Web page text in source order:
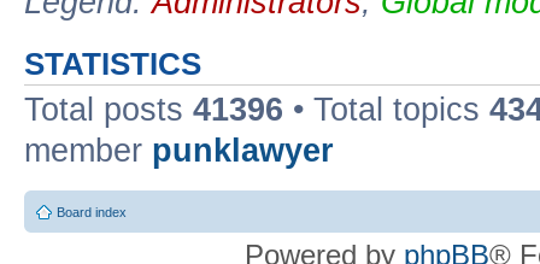
STATISTICS
Total posts 41396 • Total topics
member punklawyer
Board index
Powered by phpBB®